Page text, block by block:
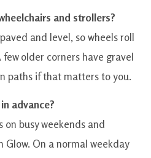
and strollers?
and level, so wheels roll
older corners have gravel
paths if that matters to you.
advance?
busy weekends and
On a normal weekday